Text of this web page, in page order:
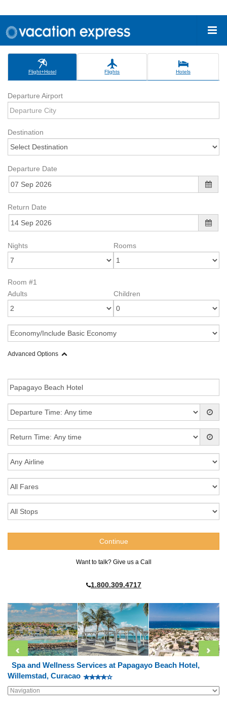
Flight+Hotel Flights Hotels
Departure Airport
Destination
Departure Date
Return Date
Nights Rooms
Room #1
Adults
Children
Advanced Options
Want to talk? Give us a Call
1.800.309.4717
Spa and Wellness Services at Papagayo Beach Hotel,
Willemstad, Curacao